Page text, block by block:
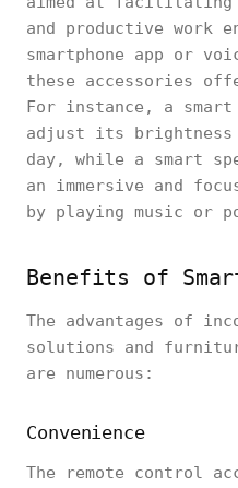
and productive work
smartphone app or
these accessories
For instance, a smart
adjust its brightness
day, while a smart
an immersive and
by playing music or
Benefits of
The advantages of
solutions and
are numerous:
Convenience
The remote control